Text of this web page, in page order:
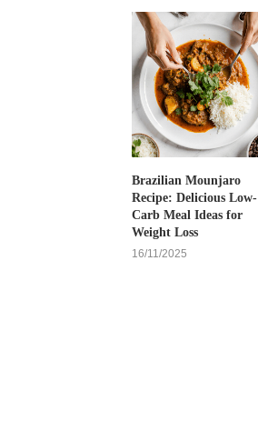
Brazilian Mounjaro
Recipe: Delicious Low-
Carb Meal Ideas for
Weight Loss
16/11/2025